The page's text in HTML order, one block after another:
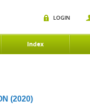
Index
LOGIN
(2020)